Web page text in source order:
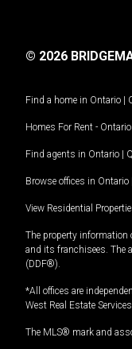
© 2026
Find a home in Ontario |
Homes For Rent - Ontario
Find agents in Ontario |
Browse offices in Ontario
View Residential
The property information
and its franchisees. The
(DDF®).
*All offices are
West Real Estate
The MLS® mark and